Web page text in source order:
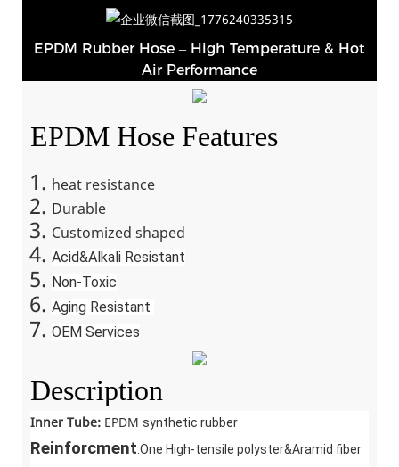
EPDM Rubber Hose – High Temperature & Hot
Air Performance
EPDM Hose Features
heat resistance
Durable
Customized shaped
Acid&Alkali Resistant
Non-Toxic
Aging Resistant
OEM Services
Description
Inner Tube:EPDM synthetic rubber
Reinforcment:One High-tensile polyster&Aramid fiber